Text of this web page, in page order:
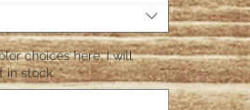
choices here. I will
in stock. *